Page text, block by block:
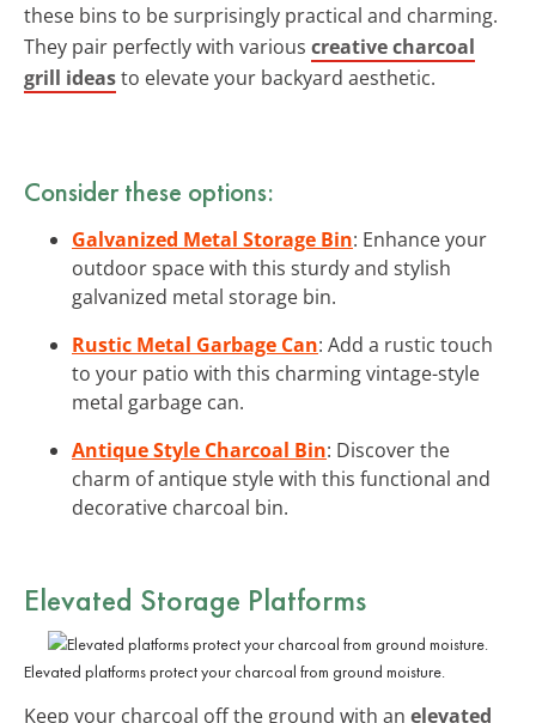
these bins to be surprisingly practical and charming.
They pair perfectly with various creative charcoal
grill ideasto elevate your backyard aesthetic.
Consider these options:
Galvanized Metal Storage Bin: Enhance your
outdoor space with this sturdy and stylish
galvanized metal storage bin.
Rustic Metal Garbage Can: Add a rustic touch
to your patio with this charming vintage-style
metal garbage can.
Antique Style Charcoal Bin: Discover the
charm of antique style with this functional and
decorative charcoal bin.
Elevated Storage Platforms
Elevated platforms protect your charcoal from ground moisture.
Keep your charcoal off the ground with an elevated